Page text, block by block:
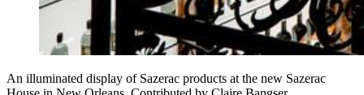
An illuminated display of Sazerac products at the new Sazerac